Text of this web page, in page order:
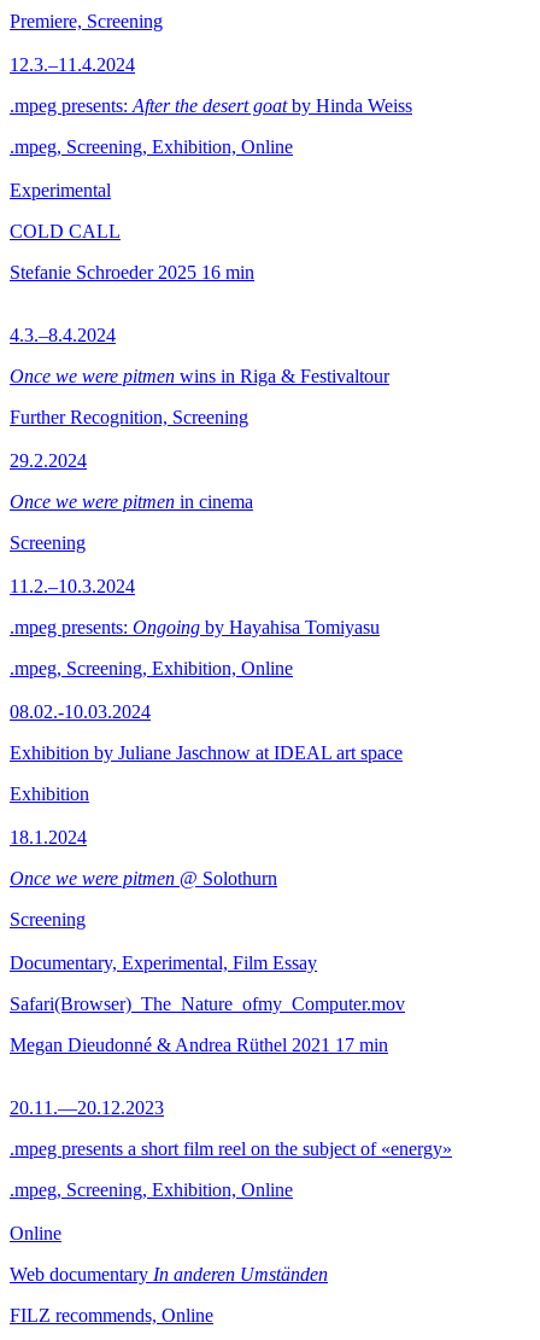
Premiere, Screening
12.3.–11.4.2024
.mpeg presents: After the desert goatby Hinda Weiss
.mpeg, Screening, Exhibition, Online
Experimental
COLD CALL
Stefanie Schroeder 2025 16 min
4.3.–8.4.2024
Once we were pitmen wins in Riga & Festivaltour
Further Recognition, Screening
29.2.2024
Once we were pitmen in cinema
Screening
11.2.–10.3.2024
.mpeg presents: Ongoing by Hayahisa Tomiyasu
.mpeg, Screening, Exhibition, Online
08.02.-10.03.2024
Exhibition by Juliane Jaschnow at IDEAL art space
Exhibition
18.1.2024
Once we were pitmen @ Solothurn
Screening
Documentary, Experimental, Film Essay
Safari(Browser)_The_Nature_ofmy_Computer.mov
Megan Dieudonné & Andrea Rüthel 2021 17 min
20.11.—20.12.2023
.mpeg presents a short film reel on the subject of «energy»
.mpeg, Screening, Exhibition, Online
Online
Web documentary In anderen Umständen
FILZ recommends, Online